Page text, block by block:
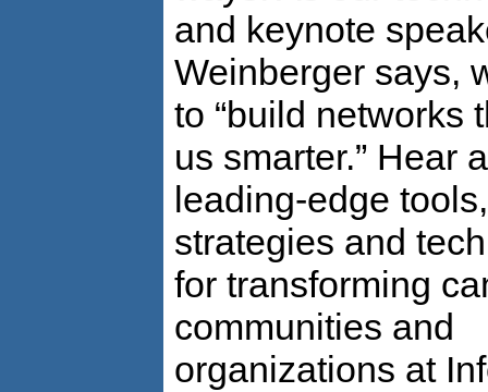
and keynote
Weinberger says,
to “build networks
us smarter.” Hear
leading-edge tools,
strategies and
for transforming
communities and
organizations at